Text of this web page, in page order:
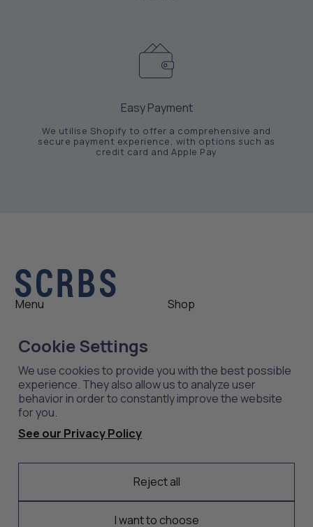
Cookie Settings
We use cookies to provide you with the best possible
experience. They also allow us to analyze user
behavior in order to constantly improve the website
for you.
See our Privacy Policy
Reject all
I want to choose
Easy Payment
We utilise Shopify to offer a comprehensive and
secure payment experience, with options such as
credit card and Apple Pay
Menu
About
News
Contact
Shop
Outlet
Shop All
Support
Shipping
Embroidery
Industries
Scrubs